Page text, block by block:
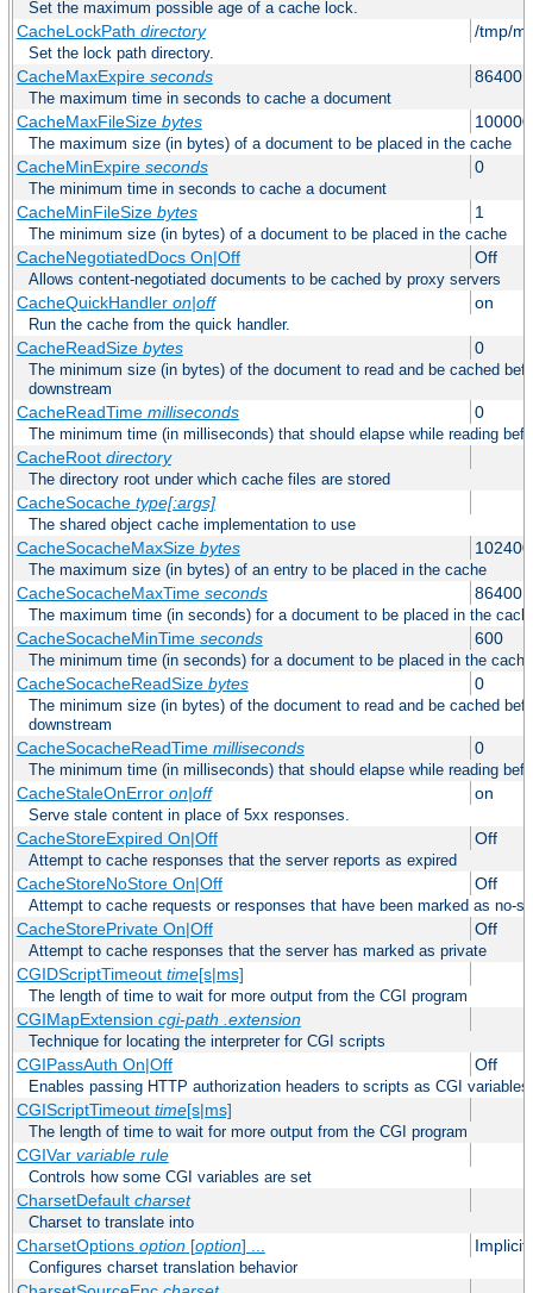
Set the maximum possible age of a cache lock.
CacheLockPath directory /tmp/
Set the lock path directory.
CacheMaxExpire seconds 86400
The maximum time in seconds to cache a document
CacheMaxFileSize bytes
The maximum size (in bytes) of a document to be placed in the cache
CacheMinExpire seconds 0
The minimum time in seconds to cache a document
CacheMinFileSize bytes 1
The minimum size (in bytes) of a document to be placed in the cache
CacheNegotiatedDocs On|Off Off
Allows content-negotiated documents to be cached by proxy servers
CacheQuickHandler on|off on
Run the cache from the quick handler.
CacheReadSize bytes 0
The minimum size (in bytes) of the document to read and be cached
downstream
CacheReadTime milliseconds 0
The minimum time (in milliseconds) that should elapse while reading
CacheRoot directory
The directory root under which cache files are stored
CacheSocache type[:args]
The shared object cache implementation to use
CacheSocacheMaxSize bytes 102400
The maximum size (in bytes) of an entry to be placed in the cache
CacheSocacheMaxTime seconds 86400
The maximum time (in seconds) for a document to be placed in the
CacheSocacheMinTime seconds 600
The minimum time (in seconds) for a document to be placed in the cache
CacheSocacheReadSize bytes 0
The minimum size (in bytes) of the document to read and be cached
downstream
CacheSocacheReadTime milliseconds 0
The minimum time (in milliseconds) that should elapse while reading
CacheStaleOnError on|off on
Serve stale content in place of 5xx responses.
CacheStoreExpired On|Off Off
Attempt to cache responses that the server reports as expired
CacheStoreNoStore On|Off Off
Attempt to cache requests or responses that have been marked as no-
CacheStorePrivate On|Off Off
Attempt to cache responses that the server has marked as private
CGIDScriptTimeout time[s|ms]
The length of time to wait for more output from the CGI program
CGIMapExtension cgi-path .extension
Technique for locating the interpreter for CGI scripts
CGIPassAuth On|Off Off
Enables passing HTTP authorization headers to scripts as CGI variables
CGIScriptTimeout time[s|ms]
The length of time to wait for more output from the CGI program
CGIVar variable rule
Controls how some CGI variables are set
CharsetDefault charset
Charset to translate into
CharsetOptions option[option] ...
Configures charset translation behavior